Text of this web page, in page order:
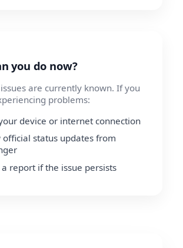
you do now?
are currently known. If you
problems:
device or internet connection
official status updates from
report if the issue persists